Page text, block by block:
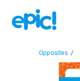
Opposites /